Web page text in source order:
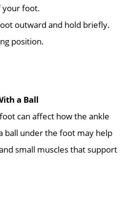
your foot.
outward and hold briefly.
position.
a Ball
can affect how the ankle
ball under the foot may help
small muscles that support